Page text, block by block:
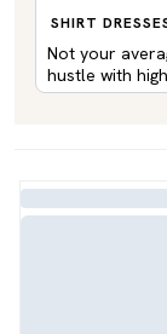
SHIRT
Not your
hustle with